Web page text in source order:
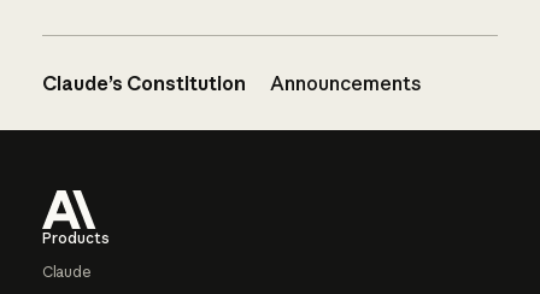
Claude’s Constitution Announcements
Products
Claude